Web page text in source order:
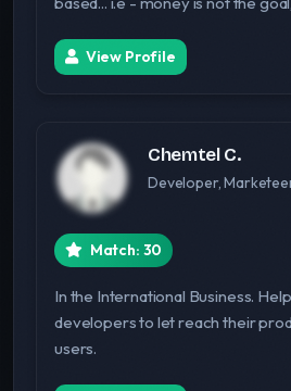
View Profile
Chemtel C.
Developer,
Match: 30
In the International Business.
developers to let reach their
users.